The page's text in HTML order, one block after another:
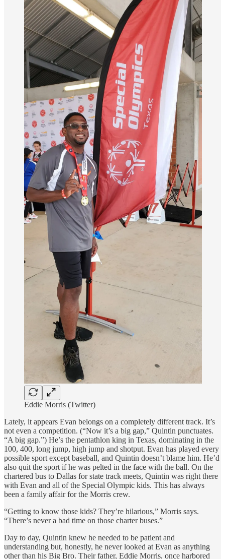
Eddie Morris (Twitter)
Lately, it appears Evan belongs on a completely different track. It’s
not even a competition. (“Now it’s a big gap,” Quintin punctuates.
“A big gap.”) He’s the pentathlon king in Texas, dominating in the
100, 400, long jump, high jump and shotput. Evan has played every
possible sport except baseball, and Quintin doesn’t blame him. He’d
also quit the sport if he was pelted in the face with the ball. On the
chartered bus to Dallas for state track meets, Quintin was right there
with Evan and all of the Special Olympic kids. This has always
been a family affair for the Morris crew.
“Getting to know those kids? They’re hilarious,” Morris says.
“There’s never a bad time on those charter buses.”
Day to day, Quintin knew he needed to be patient and
understanding but, honestly, he never looked at Evan as anything
other than his Big Bro. Their father, Eddie Morris, once harbored